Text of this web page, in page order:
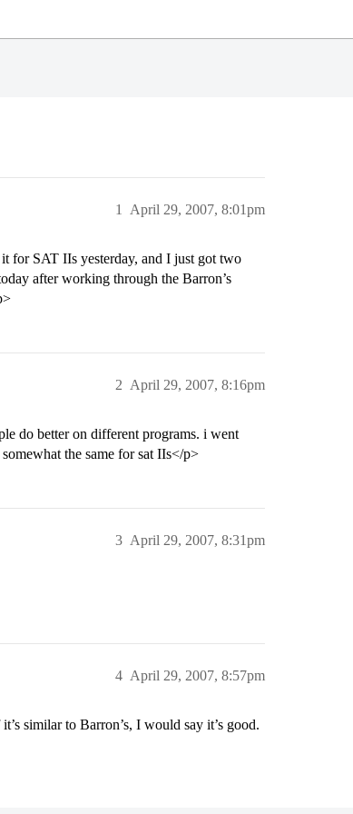
April 29, 2007, 8:01pm
1
for SAT IIs yesterday, and I just got two
after working through the Barron’s
April 29, 2007, 8:16pm
2
do better on different programs. i went
the same for sat IIs</p>
April 29, 2007, 8:31pm
3
April 29, 2007, 8:57pm
4
similar to Barron’s, I would say it’s good.